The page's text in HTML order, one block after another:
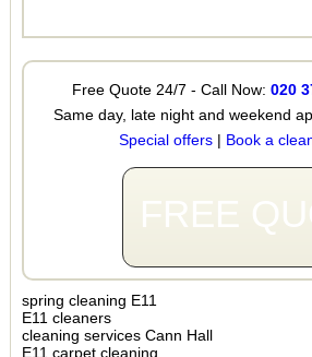
Free Quote 24/7 - Call Now:020
Same day, late night and weekend
Special offers| Book a
FREE
spring cleaning E11
E11 cleaners
cleaning services Cann Hall
E11 carpet cleaning